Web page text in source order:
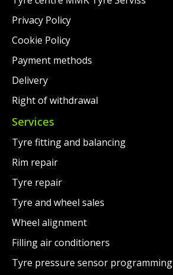
Privacy Policy
Cookie Policy
Payment methods
Delivery
Right of withdrawal
Services
Tyre fitting and balancing
Rim repair
Tyre repair
Tyre and wheel sales
Wheel alignment
Filling air conditioners
Tyre pressure sensor programming